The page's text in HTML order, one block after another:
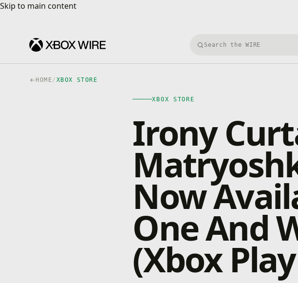
Skip to main content
Skip to main content
Search Xbox Wire
HOME/ XBOX STORE
XBOX STORE
Irony
Now
One And
(Xbox